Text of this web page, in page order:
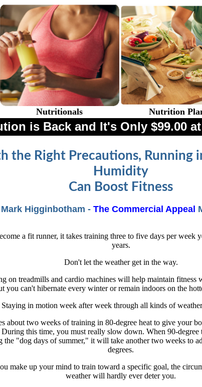
Nutritionals Nutrition
is Back and It's Only $99.00
the Right Precautions, Running
Humidity
Can Boost Fitness
Higginbotham - The Commercial Appeal
a fit runner, it takes training three to five days per week
years.
Don't let the weather get in the way.
on treadmills and cardio machines will help maintain fitness
you can't hibernate every winter or remain indoors on the
Staying in motion week after week through all kinds of
about two weeks of training in 80-degree heat to give your
During this time, you must really slow down. When 90-degree
the "dog days of summer," it will take another two weeks to
degrees.
make up your mind to train toward a specific goal, the
weather will hardly ever deter you.